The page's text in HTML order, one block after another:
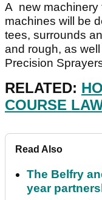
A new machinery
machines will be
tees, surrounds
and rough, as
Precision
RELATED:
COURSE
Read Also
The Belfry
year